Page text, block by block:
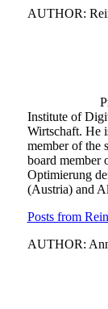
AUTHOR:
Institute of
Wirtschaft. He
member of the
board member
Optimierung
(Austria) and
Posts from
AUTHOR: